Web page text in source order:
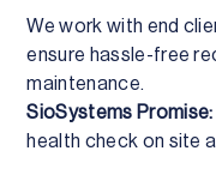
We work with end
ensure hassle-free
maintenance.
SioSystems Promise:
health check on site